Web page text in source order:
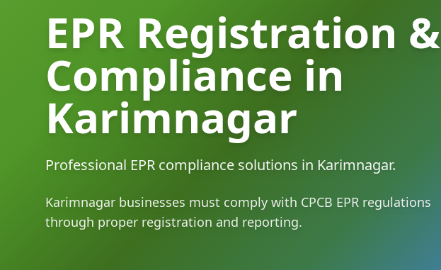
EPR Registration &
Compliance in
Karimnagar
Professional EPR compliance solutions in Karimnagar.
Karimnagar businesses must comply with CPCB EPR regulations
through proper registration and reporting.